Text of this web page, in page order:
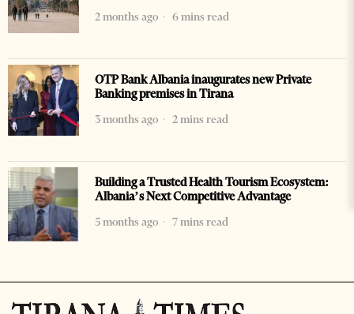
2 months ago
6 mins read
OTP Bank Albania inaugurates new Private
Banking premises in Tirana
3 months ago
2 mins read
Building a Trusted Health Tourism Ecosystem:
Albania’s Next Competitive Advantage
5 months ago
7 mins read